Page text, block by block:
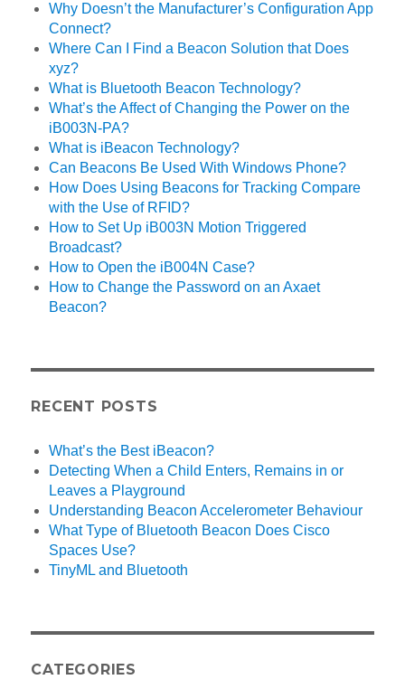
Why Doesn’t the Manufacturer’s Configuration App
Connect?
Where Can I Find a Beacon Solution that Does
xyz?
What is Bluetooth Beacon Technology?
What’s the Affect of Changing the Power on the
iB003N-PA?
What is iBeacon Technology?
Can Beacons Be Used With Windows Phone?
How Does Using Beacons for Tracking Compare
with the Use of RFID?
How to Set Up iB003N Motion Triggered
Broadcast?
How to Open the iB004N Case?
How to Change the Password on an Axaet
Beacon?
RECENT POSTS
What’s the Best iBeacon?
Detecting When a Child Enters, Remains in or
Leaves a Playground
Understanding Beacon Accelerometer Behaviour
What Type of Bluetooth Beacon Does Cisco
Spaces Use?
TinyML and Bluetooth
CATEGORIES